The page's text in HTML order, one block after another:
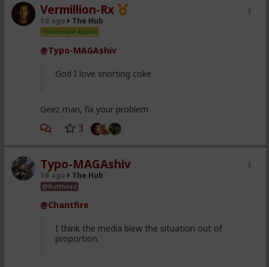
Vermillion-Rx
1d ago The Hub
Trillionaire Admin
@Typo-MAGAshiv
God I love snorting coke
Geez man, fix your problem
3
Typo-MAGAshiv
1d ago The Hub
@Butthead
@Chantfire
I think the media blew the situation out of
proportion.